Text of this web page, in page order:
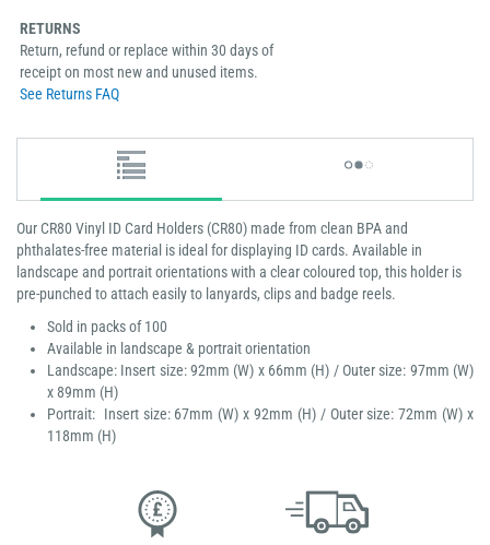
RETURNS
Return, refund or replace within 30 days of
receipt on most new and unused items.
See Returns FAQ
Our CR80 Vinyl ID Card Holders (CR80) made from clean BPA and
phthalates-free material is ideal for displaying ID cards. Available in
landscape and portrait orientations with a clear coloured top, this holder is
pre-punched to attach easily to lanyards, clips and badge reels.
Sold in packs of 100
Available in landscape & portrait orientation
Landscape: Insert size: 92mm (W) x 66mm (H) / Outer size: 97mm (W)
x 89mm (H)
Portrait: Insert size: 67mm (W) x 92mm (H) / Outer size: 72mm (W) x
118mm (H)